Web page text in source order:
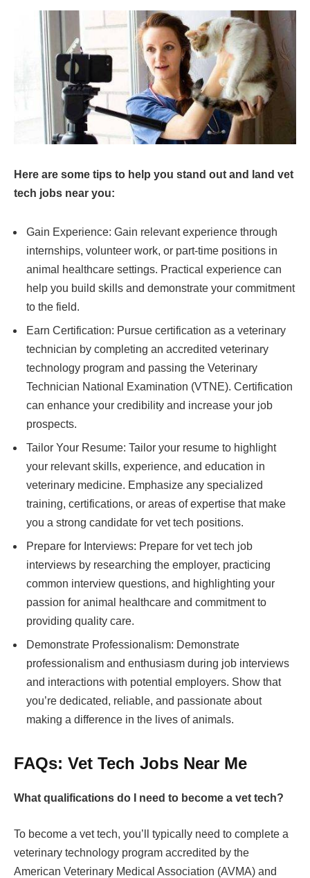
Here are some tips to help you stand out and land vet
tech jobs near you:
Gain Experience: Gain relevant experience through
internships, volunteer work, or part-time positions in
animal healthcare settings. Practical experience can
help you build skills and demonstrate your commitment
to the field.
Earn Certification: Pursue certification as a veterinary
technician by completing an accredited veterinary
technology program and passing the Veterinary
Technician National Examination (VTNE). Certification
can enhance your credibility and increase your job
prospects.
Tailor Your Resume: Tailor your resume to highlight
your relevant skills, experience, and education in
veterinary medicine. Emphasize any specialized
training, certifications, or areas of expertise that make
you a strong candidate for vet tech positions.
Prepare for Interviews: Prepare for vet tech job
interviews by researching the employer, practicing
common interview questions, and highlighting your
passion for animal healthcare and commitment to
providing quality care.
Demonstrate Professionalism: Demonstrate
professionalism and enthusiasm during job interviews
and interactions with potential employers. Show that
you’re dedicated, reliable, and passionate about
making a difference in the lives of animals.
FAQs: Vet Tech Jobs Near Me
What qualifications do I need to become a vet tech?
To become a vet tech, you’ll typically need to complete a
veterinary technology program accredited by the
American Veterinary Medical Association (AVMA) and